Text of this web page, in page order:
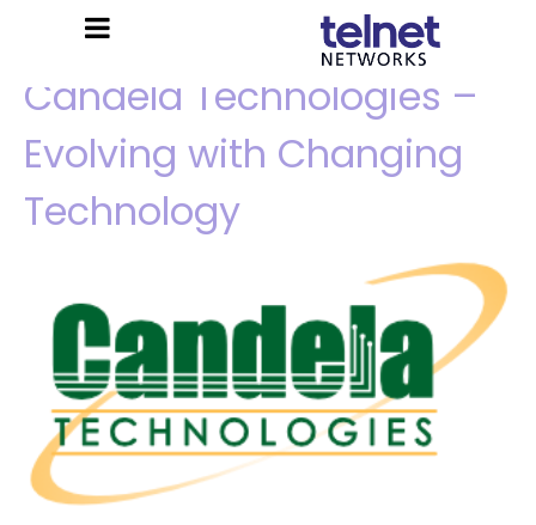
Candela Technologies –
Evolving with Changing
Technology